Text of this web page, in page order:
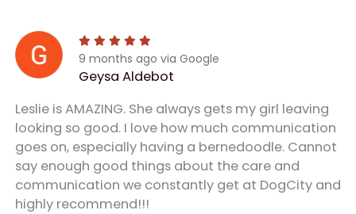
9 months ago via Google
Geysa Aldebot
Leslie is AMAZING. She always gets my girl leaving
looking so good. I love how much communication
goes on, especially having a bernedoodle. Cannot
say enough good things about the care and
communication we constantly get at DogCity and
highly recommend!!!